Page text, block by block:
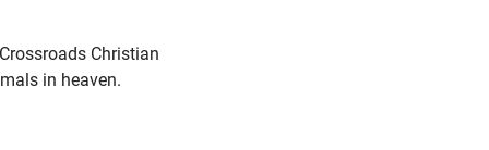
Christian
in heaven.